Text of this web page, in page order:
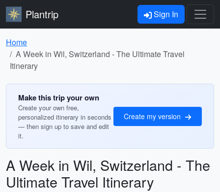
Plantrip Sign In
Home
A Week in Wil, Switzerland - The Ultimate Travel
Itinerary
Make this trip your own
Create your own free,
personalized itinerary in seconds
— then sign up to save and edit
it.
Create my version
A Week in Wil, Switzerland - The
Ultimate Travel Itinerary